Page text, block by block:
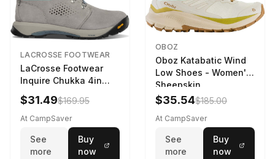
LACROSSE FOOTWEAR
LaCrosse Footwear
Inquire Chukka 4in
Driftwood/Stormy
Weather - Womens
Driftwood/Stormy
$31.49$169.95
At CampSaver
See
more
Buy
now
OBOZ
Oboz Katabatic Wind
Low Shoes - Women's
Sheepskin
$35.54$185.00
At CampSaver
See
more
Buy
now